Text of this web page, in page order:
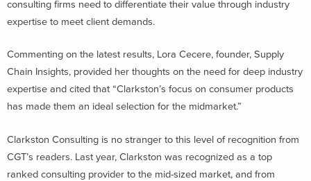
consulting firms need to differentiate their value through industry
expertise to meet client demands.
Commenting on the latest results, Lora Cecere, founder, Supply
Chain Insights, provided her thoughts on the need for deep industry
expertise and cited that “Clarkston’s focus on consumer products
has made them an ideal selection for the midmarket.”
Clarkston Consulting is no stranger to this level of recognition from
CGT’s readers. Last year, Clarkston was recognized as a top
ranked consulting provider to the mid-sized market, and from